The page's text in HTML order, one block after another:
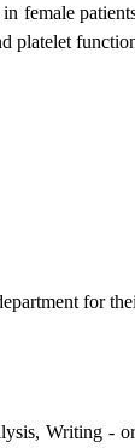
female
platelet
for
Writing -